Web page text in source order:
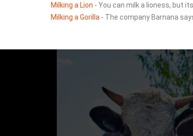
Milking a Lion - You can milk a lioness, but
Milking a Gorilla - The company Barnana